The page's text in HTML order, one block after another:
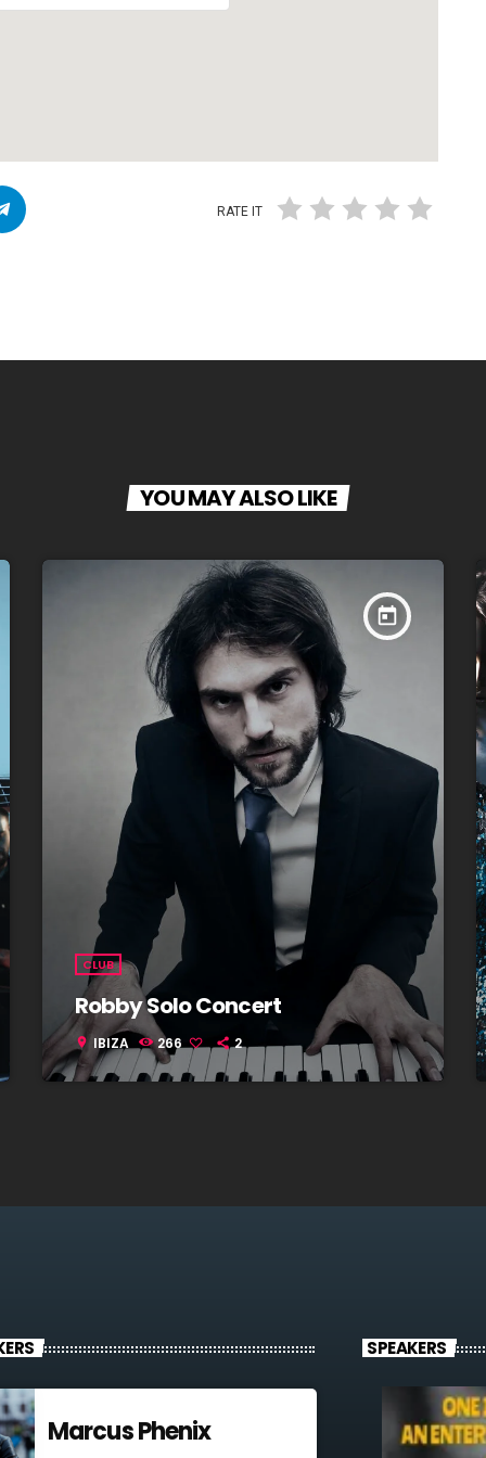
RATE IT
YOU MAY ALSO LIKE
today
CLUB
Robby Solo Concert
location_on IBIZA 266 2
Marcus Phenix
SPEAKERS